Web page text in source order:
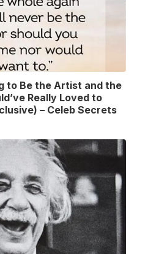
to Be the Artist and the
Really Loved to
– Celeb Secrets